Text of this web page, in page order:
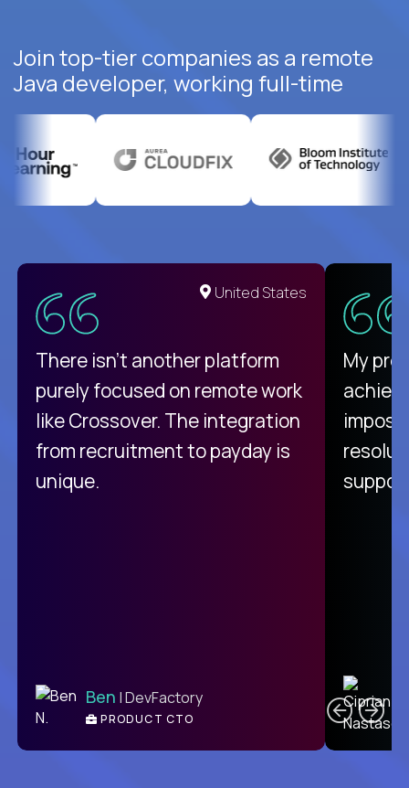
Join top-tier companies as a remote
Java developer, working full-time
United States
There isn't another platform
purely focused on remote work
like Crossover. The integration
from recruitment to payday is
unique.
Ben | DevFactory
PRODUCT CTO
My